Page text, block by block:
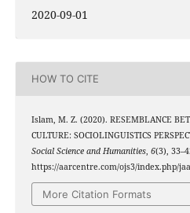
2020-09-01
HOW TO CITE
Islam, M. Z. (2020). RESEMBLANCE
CULTURE: SOCIOLINGUISTICS
Social Science and Humanities, 6(3),
https://aarcentre.com/ojs3/index.php/
More Citation Formats